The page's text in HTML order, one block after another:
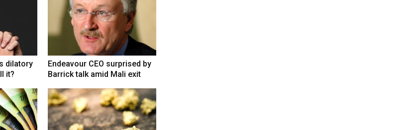
dilatory
it?
Endeavour CEO surprised by
Barrick talk amid Mali exit